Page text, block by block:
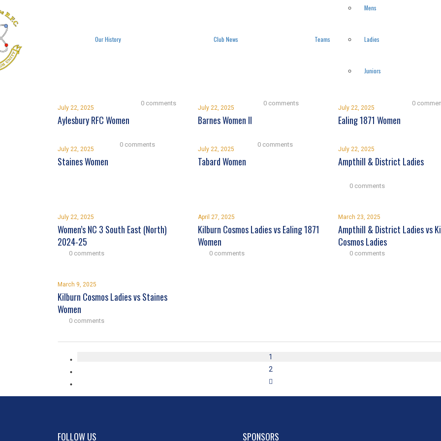
Our History Club News Teams
Mens
Ladies
Juniors
July 22, 2025
Aylesbury RFC Women
0 comments
July 22, 2025
Barnes Women II
0 comments
July 22, 2025
Ealing 1871 Women
0
July 22, 2025
Staines Women
0 comments
July 22, 2025
Tabard Women
0 comments
July 22, 2025
Ampthill & District Ladies
0 comments
July 22, 2025
Women’s NC 3 South East (North)
2024-25
0 comments
April 27, 2025
Kilburn Cosmos Ladies vs Ealing 1871
Women
0 comments
March 23, 2025
Ampthill & District Ladies vs
Cosmos Ladies
0 comments
March 9, 2025
Kilburn Cosmos Ladies vs Staines
Women
0 comments
1
2
FOLLOW US SPONSORS